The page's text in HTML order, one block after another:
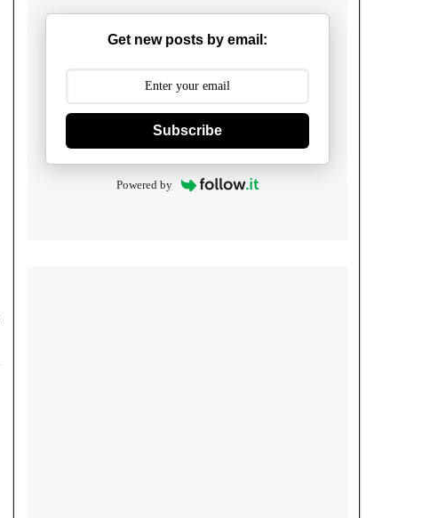
Get new posts by email:
Subscribe
Powered by